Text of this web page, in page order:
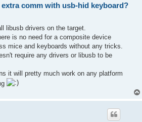
comm with usb-hid keyboard?
libusb drivers on the target.
is no need for a composite device
mice and keyboards without any tricks.
require any drivers or libusb to be
it will pretty much work on any platform